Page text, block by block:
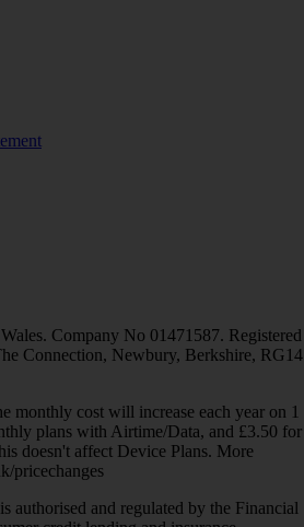
Company No 01471587. Registered
Connection, Newbury, Berkshire, RG14
monthly cost will increase each year on 1
plans with Airtime/Data, and £3.50 for
doesn't affect Device Plans. More
pricechanges
authorised and regulated by the Financial